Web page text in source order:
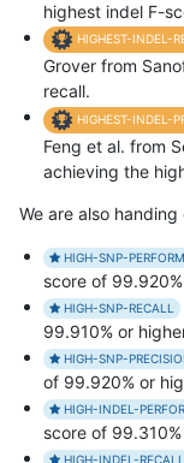
highest indel F-
HIGHEST-INDEL-
Grover from
recall.
HIGHEST-INDEL-
Feng et al. from
achieving the
We are also
HIGH-SNP-
score of
HIGH-SNP-RECALL
99.910% or
HIGH-SNP-
of 99.920% or
HIGH-INDEL-
score of
HIGH-INDEL-RECALL